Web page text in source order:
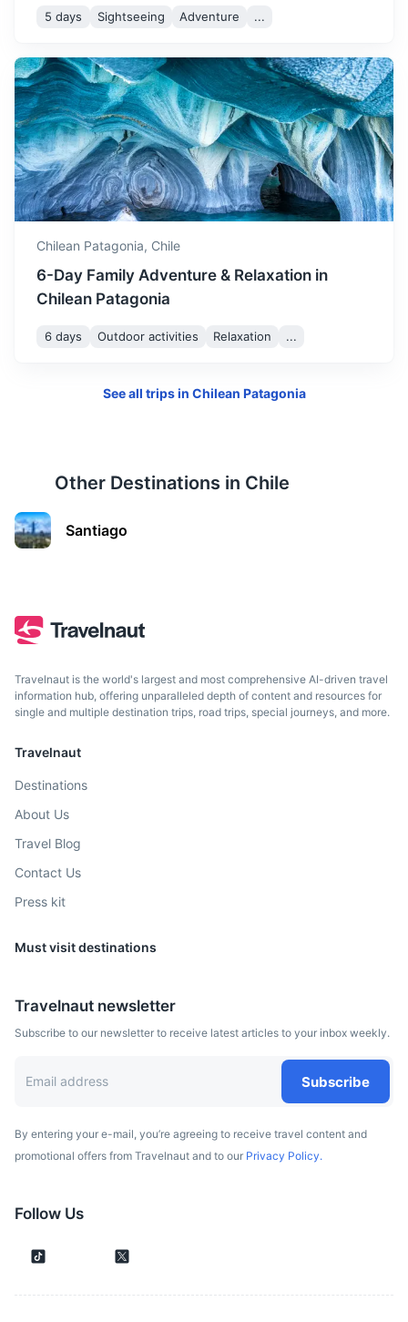
Monte Fitz Roy
A mountain located near El Chaltén village, in the Southern
Patagonian Ice Field.
4h 300 km / 186.4 mi How to get there
Tierra del Fuego
An archipelago off the southernmost tip of the South
American mainland.
5 days Sightseeing Adventure ...
Chilean Patagonia, Chile
6-Day Family Adventure & Relaxation in
Chilean Patagonia
6 days Outdoor activities Relaxation ...
See all trips in Chilean Patagonia
Other Destinations in Chile
Santiago
Travelnaut is the world's largest and most comprehensive AI-driven travel
information hub, offering unparalleled depth of content and resources for
single and multiple destination trips, road trips, special journeys, and more.
Travelnaut
Destinations
About Us
Travel Blog
Contact Us
Press kit
Must visit destinations
Travelnaut newsletter
Subscribe to our newsletter to receive latest articles to your inbox weekly.
Subscribe
By entering your e-mail, you’re agreeing to receive travel content and
promotional offers from Travelnaut and to our Privacy Policy.
Follow Us